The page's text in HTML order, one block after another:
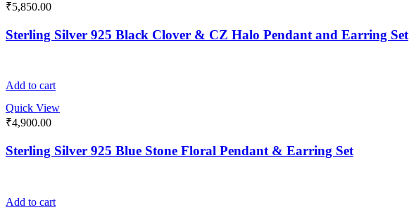
₹5,850.00
Sterling Silver 925 Black Clover & CZ Halo Pendant and Earring Set
Add to cart
Quick View
₹4,900.00
Sterling Silver 925 Blue Stone Floral Pendant & Earring Set
Add to cart